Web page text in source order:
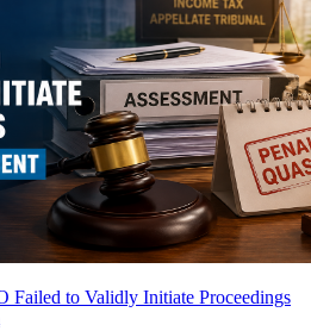
Failed to Validly Initiate Proceedings